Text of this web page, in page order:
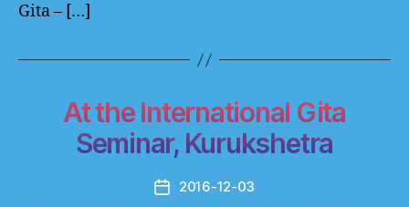
Gita – […]
At the International Gita
Seminar, Kurukshetra
Post2016-12-03